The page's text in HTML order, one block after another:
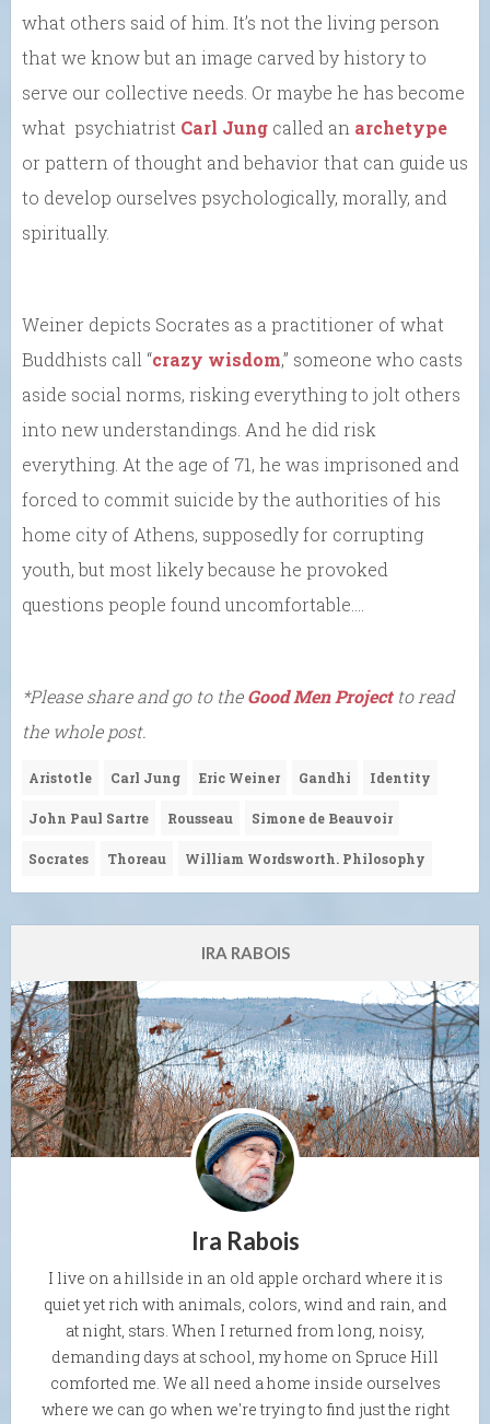
what others said of him. It’s not the living person
that we know but an image carved by history to
serve our collective needs. Or maybe he has become
what psychiatrist Carl Jung called an archetype
or pattern of thought and behavior that can guide us
to develop ourselves psychologically, morally, and
spiritually.
Weiner depicts Socrates as a practitioner of what
Buddhists call “crazy wisdom,” someone who casts
aside social norms, risking everything to jolt others
into new understandings. And he did risk
everything. At the age of 71, he was imprisoned and
forced to commit suicide by the authorities of his
home city of Athens, supposedly for corrupting
youth, but most likely because he provoked
questions people found uncomfortable….
*Please share and go to theGood Men Projectto read
the whole post.
Aristotle Carl Jung Eric Weiner Gandhi Identity
John Paul Sartre Rousseau Simone de Beauvoir
Socrates Thoreau William Wordsworth. Philosophy
IRA RABOIS
Ira Rabois
I live on a hillside in an old apple orchard where it is
quiet yet rich with animals, colors, wind and rain, and
at night, stars. When I returned from long, noisy,
demanding days at school, my home on Spruce Hill
comforted me. We all need a home inside ourselves
where we can go when we're trying to find just the right